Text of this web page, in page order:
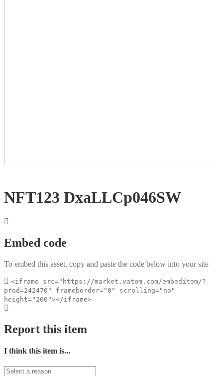
NFT123 DxaLLCp046SW
Embed code
To embed this asset, copy and paste the code below into your site
<iframe src="https://market.vatom.com/embeditem/?
prod=242470" frameborder="0" scrolling="no"
height="200"></iframe>
Report this item
I think this item is...